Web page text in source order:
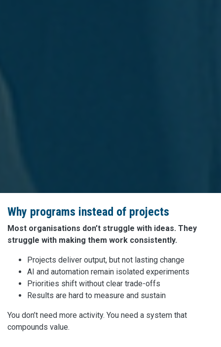
Why programs instead of projects
Most organisations don’t struggle with ideas. They
struggle with making them work consistently.
Projects deliver output, but not lasting change
AI and automation remain isolated experiments
Priorities shift without clear trade-offs
Results are hard to measure and sustain
You don’t need more activity. You need a system that
compounds value.